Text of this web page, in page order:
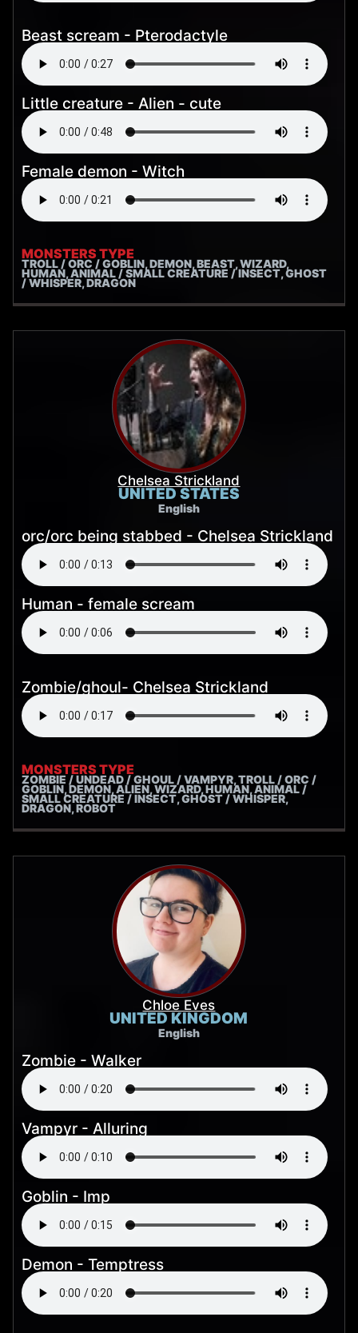
Beast scream - Pterodactyle
Little creature - Alien - cute
Female demon - Witch
MONSTERS TYPE
TROLL / ORC / GOBLIN, DEMON, BEAST, WIZARD,
HUMAN, ANIMAL / SMALL CREATURE / INSECT, GHOST
/ WHISPER, DRAGON
Chelsea Strickland
UNITED STATES
English
orc/orc being stabbed - Chelsea Strickland
Human - female scream
Zombie/ghoul- Chelsea Strickland
MONSTERS TYPE
ZOMBIE / UNDEAD / GHOUL / VAMPYR, TROLL / ORC /
GOBLIN, DEMON, ALIEN, WIZARD, HUMAN, ANIMAL /
SMALL CREATURE / INSECT, GHOST / WHISPER,
DRAGON, ROBOT
Chloe Eves
UNITED KINGDOM
English
Zombie - Walker
Vampyr - Alluring
Goblin - Imp
Demon - Temptress